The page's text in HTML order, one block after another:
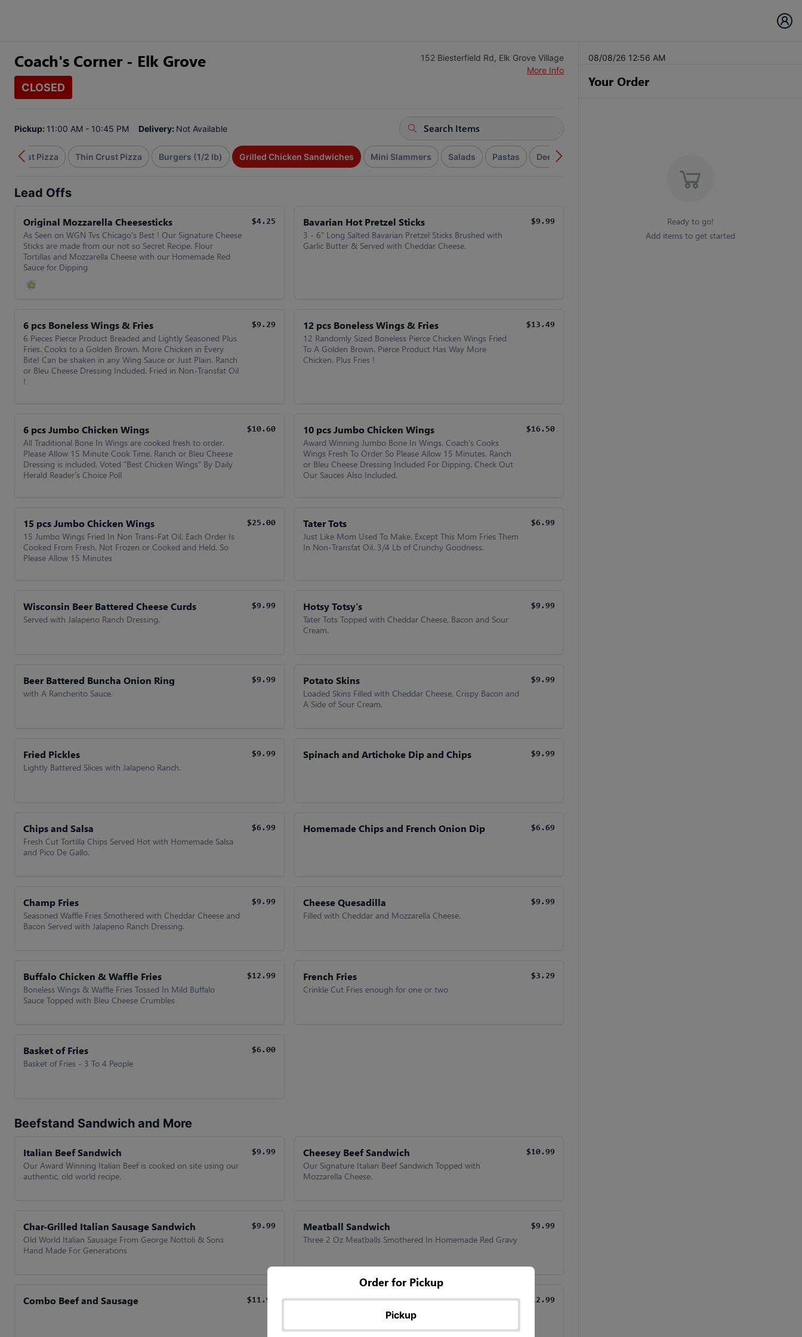
Coach's Corner - Elk Grove
CLOSED
152 Biesterfield Rd, Elk Grove Village
More Info
Pickup: 11:00 AM - 10:45 PM Delivery: Not Available
Crust Pizza Thin Crust Pizza Burgers (1/2 lb) Grilled Chicken Sandwiches Mini Slammers Salads Pastas Deep Dish Pizza
Lead Offs
Original Mozzarella Cheesesticks
As Seen on WGN Tvs Chicago's Best ! Our Signature Cheese
Sticks are made from our not so Secret Recipe. Flour
Tortillas and Mozzarella Cheese with our Homemade Red
Sauce for Dipping
$4.25 Bavarian Hot Pretzel Sticks
3 - 6" Long Salted Bavarian Pretzel Sticks Brushed with
Garlic Butter & Served with Cheddar Cheese.
$9.99
6 pcs Boneless Wings & Fries
6 Pieces Pierce Product Breaded and Lightly Seasoned Plus
Fries. Cooks to a Golden Brown. More Chicken in Every
Bite! Can be shaken in any Wing Sauce or Just Plain. Ranch
or Bleu Cheese Dressing Included. Fried in Non-Transfat Oil
!
$9.29 12 pcs Boneless Wings & Fries
12 Randomly Sized Boneless Pierce Chicken Wings Fried
To A Golden Brown. Pierce Product Has Way More
Chicken. Plus Fries !
$13.49
6 pcs Jumbo Chicken Wings
All Traditional Bone In Wings are cooked fresh to order.
Please Allow 15 Minute Cook Time. Ranch or Bleu Cheese
Dressing is included. Voted "Best Chicken Wings" By Daily
Herald Reader's Choice Poll
$10.60 10 pcs Jumbo Chicken Wings
Award Winning Jumbo Bone In Wings. Coach's Cooks
Wings Fresh To Order So Please Allow 15 Minutes. Ranch
or Bleu Cheese Dressing Included For Dipping. Check Out
Our Sauces Also Included.
$16.50
15 pcs Jumbo Chicken Wings
15 Jumbo Wings Fried In Non Trans-Fat Oil. Each Order Is
Cooked From Fresh, Not Frozen or Cooked and Held. So
Please Allow 15 Minutes
$25.00 Tater Tots
Just Like Mom Used To Make. Except This Mom Fries Them
In Non-Transfat Oil. 3/4 Lb of Crunchy Goodness.
$6.99
Wisconsin Beer Battered Cheese Curds
Served with Jalapeno Ranch Dressing.
$9.99 Hotsy Totsy's
Tater Tots Topped with Cheddar Cheese, Bacon and Sour
Cream.
$9.99
Beer Battered Buncha Onion Ring
with A Rancherito Sauce.
$9.99 Potato Skins
Loaded Skins Filled with Cheddar Cheese, Crispy Bacon and
A Side of Sour Cream.
$9.99
Fried Pickles
Lightly Battered Slices with Jalapeno Ranch.
$9.99 Spinach and Artichoke Dip and Chips $9.99
Chips and Salsa
Fresh Cut Tortilla Chips Served Hot with Homemade Salsa
and Pico De Gallo.
$6.99 Homemade Chips and French Onion Dip $6.69
Champ Fries
Seasoned Waffle Fries Smothered with Cheddar Cheese and
Bacon Served with Jalapeno Ranch Dressing.
$9.99 Cheese Quesadilla
Filled with Cheddar and Mozzarella Cheese.
$9.99
Buffalo Chicken & Waffle Fries
Boneless Wings & Waffle Fries Tossed In Mild Buffalo
Sauce Topped with Bleu Cheese Crumbles
$12.99 French Fries
Crinkle Cut Fries enough for one or two
$3.29
Basket of Fries
Basket of Fries - 3 To 4 People
$6.00
Beefstand Sandwich and More
Italian Beef Sandwich
Our Award Winning Italian Beef is cooked on site using our
authentic, old world recipe.
$9.99 Cheesey Beef Sandwich
Our Signature Italian Beef Sandwich Topped with
Mozzarella Cheese.
$10.99
Char-Grilled Italian Sausage Sandwich
Old World Italian Sausage From George Nottoli & Sons
Hand Made For Generations
$9.99 Meatball Sandwich
Three 2 Oz Meatballs Smothered In Homemade Red Gravy
$9.99
Combo Beef and Sausage $11.99 Meatball Supreme Sandwich
Served On Garlic Bread with Melted Mozzarella.
$12.99
08/08/26 12:56 AM
Your Order
Ready to go!
Add items to get started
Order for Pickup
Pickup